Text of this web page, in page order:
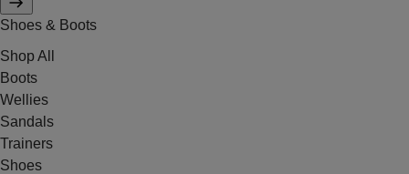
Shoes & Boots
Shop All
Boots
Wellies
Sandals
Trainers
Shoes